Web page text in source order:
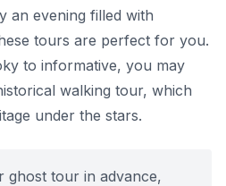
an evening filled with
tours are perfect for you.
to informative, you may
walking tour, which
under the stars.
ghost tour in advance,